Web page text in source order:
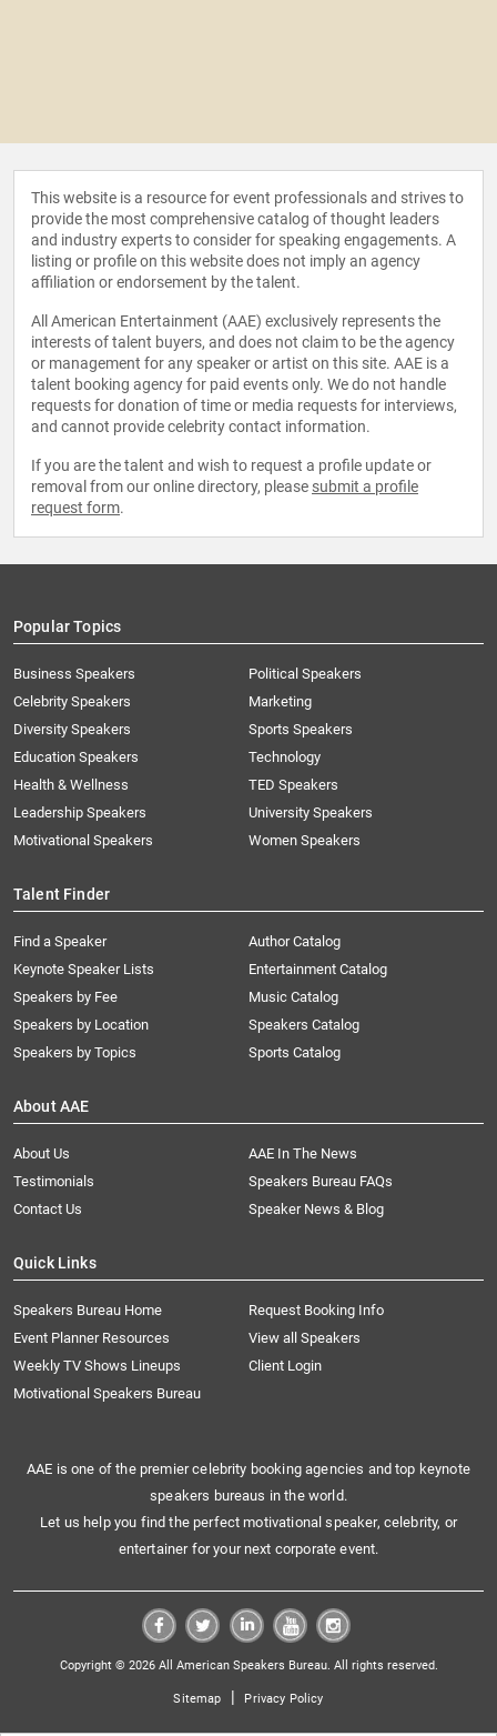
This website is a resource for event professionals and strives to
provide the most comprehensive catalog of thought leaders
and industry experts to consider for speaking engagements. A
listing or profile on this website does not imply an agency
affiliation or endorsement by the talent.
All American Entertainment (AAE) exclusively represents the
interests of talent buyers, and does not claim to be the agency
or management for any speaker or artist on this site. AAE is a
talent booking agency for paid events only. We do not handle
requests for donation of time or media requests for interviews,
and cannot provide celebrity contact information.
If you are the talent and wish to request a profile update or
removal from our online directory, please submit a profile
request form.
Popular Topics
Business Speakers
Celebrity Speakers
Diversity Speakers
Education Speakers
Health & Wellness
Leadership Speakers
Motivational Speakers
Political Speakers
Marketing
Sports Speakers
Technology
TED Speakers
University Speakers
Women Speakers
Talent Finder
Find a Speaker
Keynote Speaker Lists
Speakers by Fee
Speakers by Location
Speakers by Topics
Author Catalog
Entertainment Catalog
Music Catalog
Speakers Catalog
Sports Catalog
About AAE
About Us
AAE In The News
Testimonials
Speakers Bureau FAQs
Contact Us
Speaker News & Blog
Quick Links
Speakers Bureau Home
Request Booking Info
Event Planner Resources
View all Speakers
Weekly TV Shows Lineups
Client Login
Motivational Speakers Bureau
AAE is one of the premier celebrity booking agencies and top keynote
speakers bureaus in the world.
Let us help you find the perfect motivational speaker, celebrity, or
entertainer for your next corporate event.
Copyright © 2026 All American Speakers Bureau. All rights reserved.
Sitemap | Privacy Policy